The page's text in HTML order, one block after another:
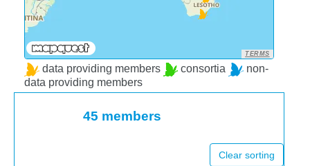
TERMS
data providing members consortia
non-
data providing members
45 members
Clear sorting